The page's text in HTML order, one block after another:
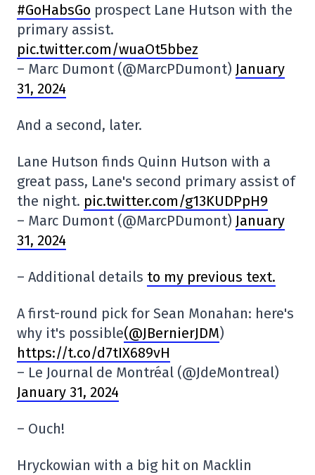
#GoHabsGo prospect Lane Hutson with the
primary assist.
pic.twitter.com/wuaOt5bbez
– Marc Dumont (@MarcPDumont) January
31, 2024
And a second, later.
Lane Hutson finds Quinn Hutson with a
great pass, Lane's second primary assist of
the night. pic.twitter.com/g13KUDPpH9
– Marc Dumont (@MarcPDumont) January
31, 2024
– Additional details to my previous text.
A first-round pick for Sean Monahan: here's
why it's possible(@JBernierJDM)
https://t.co/d7tIX689vH
– Le Journal de Montréal (@JdeMontreal)
January 31, 2024
– Ouch!
Hryckowian with a big hit on Macklin